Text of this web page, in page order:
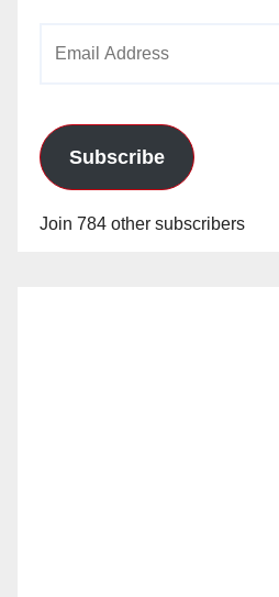
Subscribe
Join 784 other subscribers